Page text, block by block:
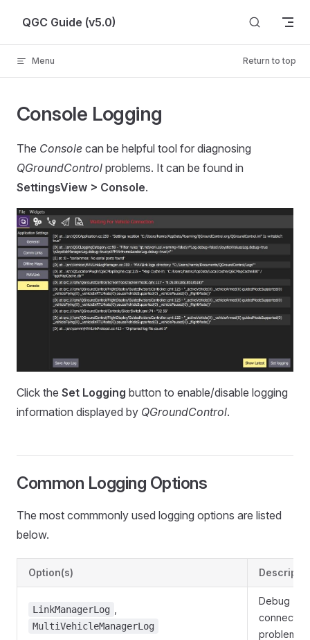
Skip to content
QGC Guide (v5.0)
Menu Return to top
Console Logging
The Console can be helpful tool for diagnosing
QGroundControl problems. It can be found in
SettingsView > Console.
Click the Set Logging button to enable/disable logging
information displayed by QGroundControl.
Common Logging Options
The most commmonly used logging options are listed
below.
Option(s)
LinkManagerLog
MultiVehicleManagerLog
Debug
connection
problems.